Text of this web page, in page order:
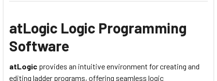
atLogic Logic Programming
Software
atLogic provides an intuitive environment for creating and
editing ladder programs, offering seamless logic